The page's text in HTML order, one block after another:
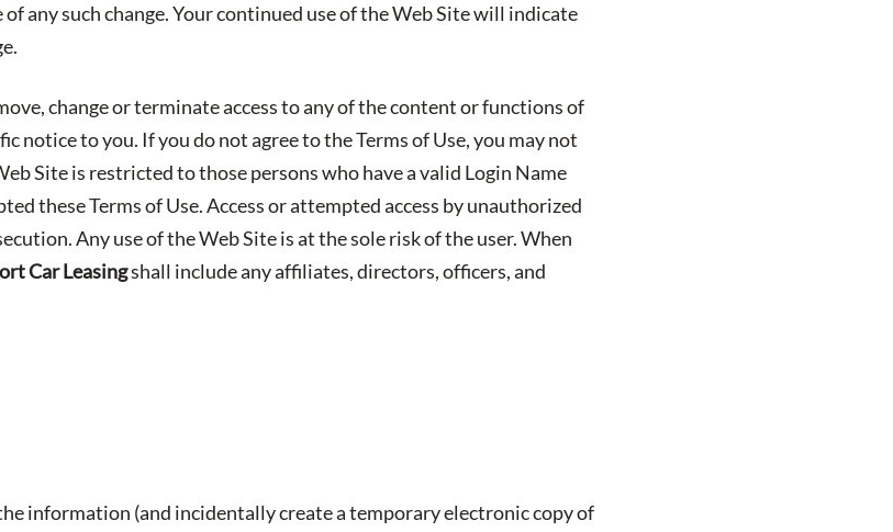
any such change. Your continued use of the Web Site will indicate
change or terminate access to any of the content or functions of
notice to you. If you do not agree to the Terms of Use, you may not
Site is restricted to those persons who have a valid Login Name
these Terms of Use. Access or attempted access by unauthorized
Any use of the Web Site is at the sole risk of the user. When
Car Leasingshall include any affiliates, directors, officers, and
information (and incidentally create a temporary electronic copy of